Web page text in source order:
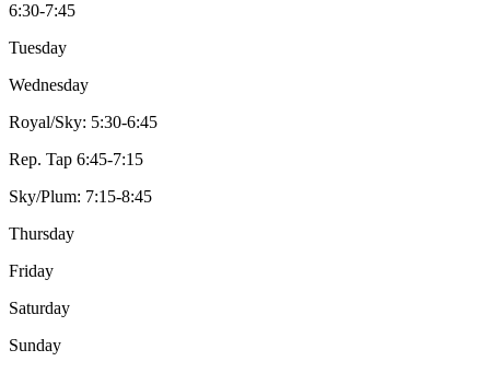
6:30-7:45
Tuesday
Wednesday
Royal/Sky: 5:30-6:45
Rep. Tap 6:45-7:15
Sky/Plum: 7:15-8:45
Thursday
Friday
Saturday
Sunday